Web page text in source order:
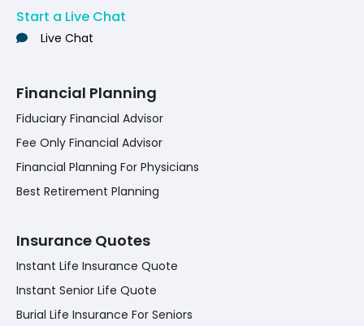
Start a Live Chat
Live Chat
Financial Planning
Fiduciary Financial Advisor
Fee Only Financial Advisor
Financial Planning For Physicians
Best Retirement Planning
Insurance Quotes
Instant Life Insurance Quote
Instant Senior Life Quote
Burial Life Insurance For Seniors